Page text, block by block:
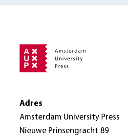
Adres
Amsterdam University Press
Nieuwe Prinsengracht 89